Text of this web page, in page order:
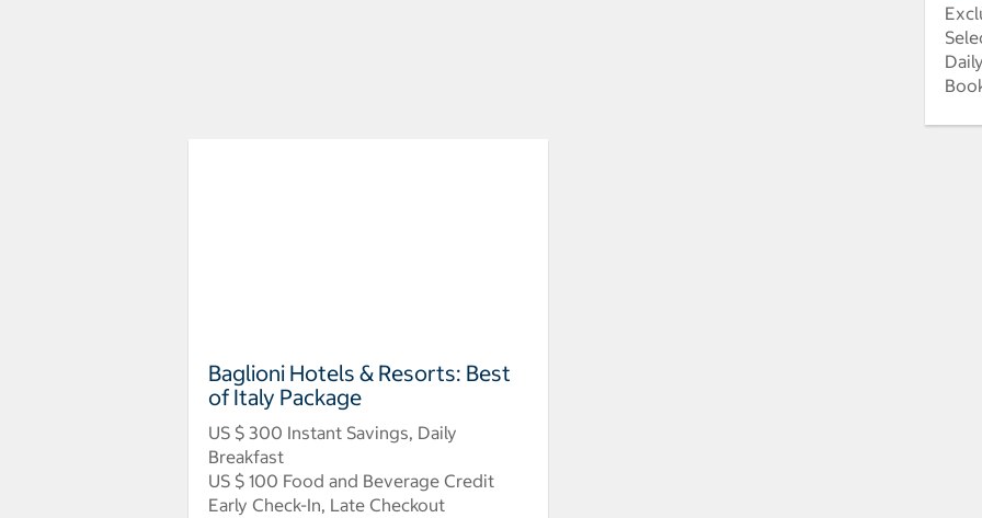
Baglioni Hotels & Resorts: Best
of Italy Package
US $ 300 Instant Savings, Daily
Breakfast
US $ 100 Food and Beverage Credit
Early Check-In, Late Checkout